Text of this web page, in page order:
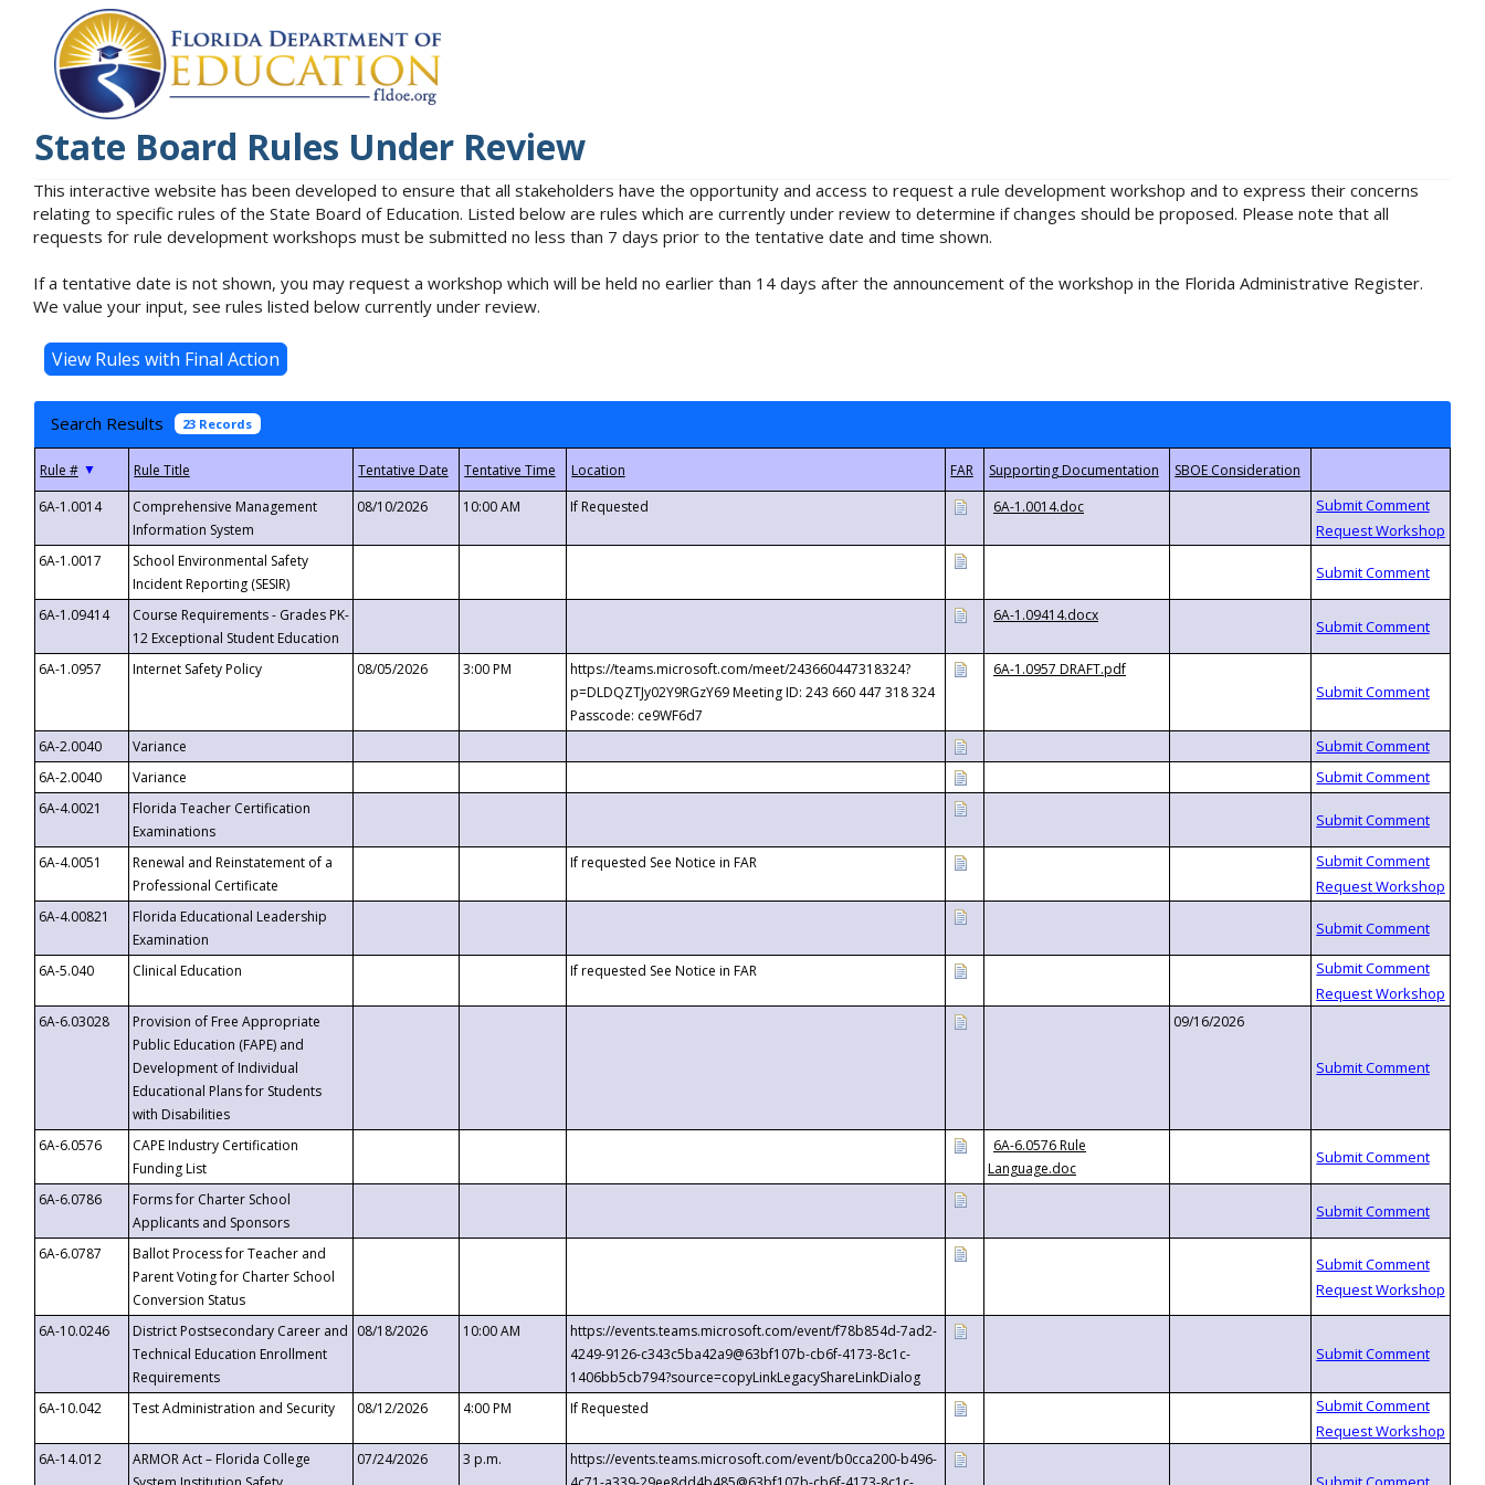
State Board Rules Under Review
This interactive website has been developed to ensure that all stakeholders have the opportunity and access to request a rule development workshop and to express their concerns
relating to specific rules of the State Board of Education. Listed below are rules which are currently under review to determine if changes should be proposed. Please note that all
requests for rule development workshops must be submitted no less than 7 days prior to the tentative date and time shown.
If a tentative date is not shown, you may request a workshop which will be held no earlier than 14 days after the announcement of the workshop in the Florida Administrative Register.
We value your input, see rules listed below currently under review.
Search Results 23 Records
▼
6A-1.0014
Comprehensive Management
Information System
08/10/2026 10:00 AM If Requested 6A-1.0014.doc
6A-1.0017
School Environmental Safety
Incident Reporting (SESIR)
6A-1.09414
Course Requirements - Grades PK-
12 Exceptional Student Education
6A-1.09414.docx
6A-1.0957 Internet Safety Policy 08/05/2026 3:00 PM
https://teams.microsoft.com/meet/243660447318324?
p=DLDQZTJy02Y9RGzY69 Meeting ID: 243 660 447 318 324
Passcode: ce9WF6d7
6A-1.0957 DRAFT.pdf
6A-2.0040
Variance
6A-2.0040
Variance
6A-4.0021
Florida Teacher Certification
Examinations
6A-4.0051
Renewal and Reinstatement of a
Professional Certificate
If requested See Notice in FAR
6A-4.00821
Florida Educational Leadership
Examination
6A-5.040
Clinical Education If requested See Notice in FAR
6A-6.03028
Provision of Free Appropriate
Public Education (FAPE) and
Development of Individual
Educational Plans for Students
with Disabilities
09/16/2026
6A-6.0576
CAPE Industry Certification
Funding List
6A-6.0576 Rule
Language.doc
6A-6.0786
Forms for Charter School
Applicants and Sponsors
6A-6.0787
Ballot Process for Teacher and
Parent Voting for Charter School
Conversion Status
6A-10.0246
District Postsecondary Career and
Technical Education Enrollment
Requirements
08/18/2026 10:00 AM
https://events.teams.microsoft.com/event/f78b854d-7ad2-
4249-9126-c343c5ba42a9@63bf107b-cb6f-4173-8c1c-
1406bb5cb794?source=copyLinkLegacyShareLinkDialog
6A-10.042
Test Administration and Security 08/12/2026 4:00 PM If Requested
6A-14.012
ARMOR Act – Florida College
07/24/2026 3 p.m.
https://events.teams.microsoft.com/event/b0cca200-b496-